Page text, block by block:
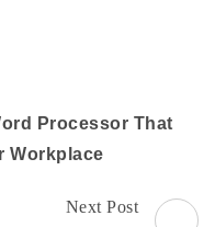
Processor That
Workplace
Next Post